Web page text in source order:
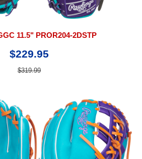
11.5" PROR204-2DSTP
$229.95
$319.99